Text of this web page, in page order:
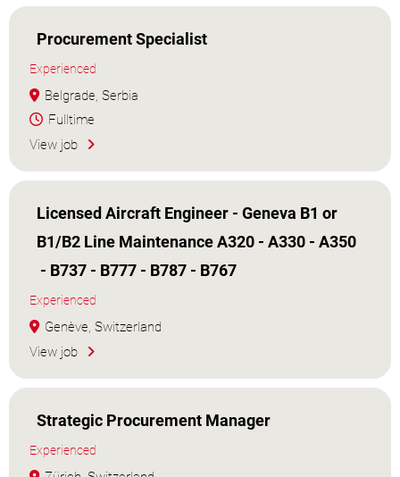
Procurement Specialist
Experienced
Belgrade, Serbia
Fulltime
View job
Licensed Aircraft Engineer - Geneva B1 or
B1/B2 Line Maintenance A320 - A330 - A350
- B737 - B777 - B787 - B767
Experienced
Genève, Switzerland
View job
Strategic Procurement Manager
Experienced